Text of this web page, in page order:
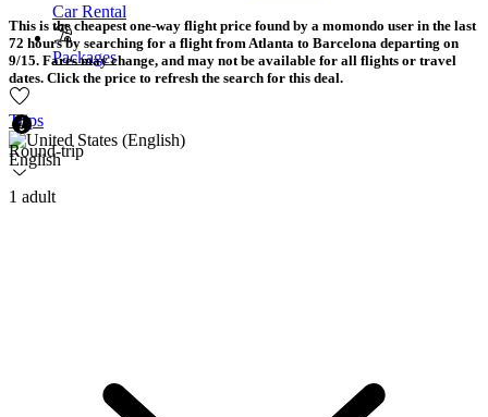
Car Rental
Packages
Trips
English
This is the cheapest one-way flight price found by a momondo user in the last
72 hours by searching for a flight from Atlanta to Barcelona departing on
9/15. Fares may change, and may not be available for all flights or travel
dates. Click the price to refresh the search for this deal.
Round-trip
1 adult